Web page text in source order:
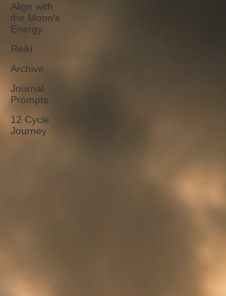
Align with
the Moon's
Energy
Reiki
Archive
Journal
Prompts
12 Cycle
Journey